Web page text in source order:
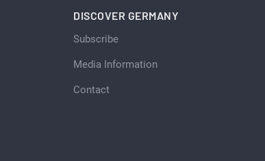
DISCOVER GERMANY
Subscribe
Media Information
Contact